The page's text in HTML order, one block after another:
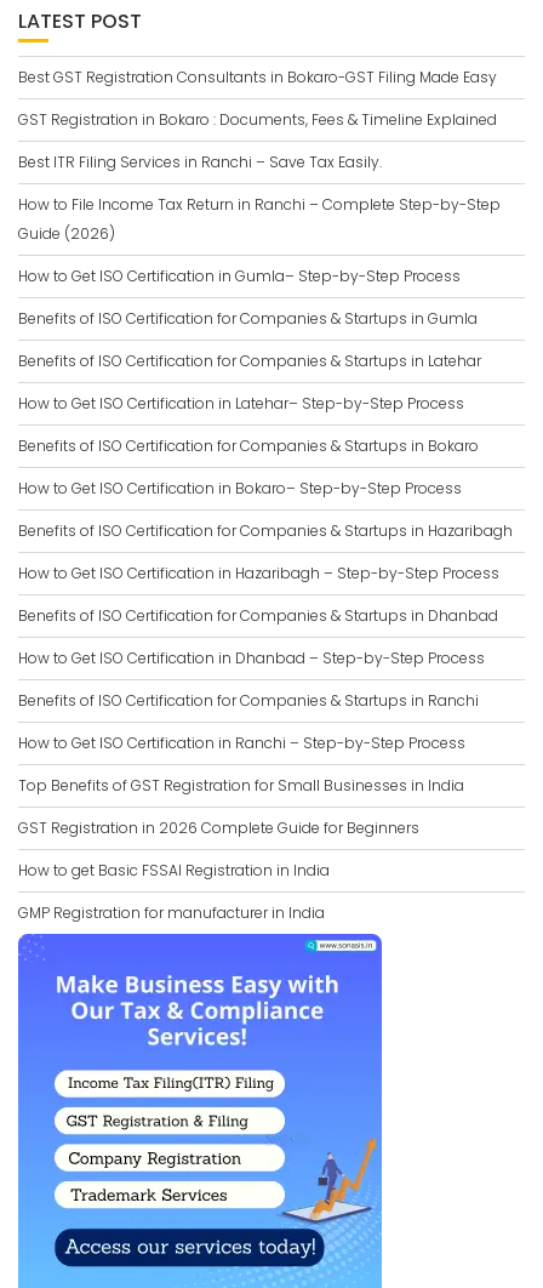
LATEST POST
Best GST Registration Consultants in Bokaro-GST Filing Made Easy
GST Registration in Bokaro : Documents, Fees & Timeline Explained
Best ITR Filing Services in Ranchi – Save Tax Easily.
How to File Income Tax Return in Ranchi – Complete Step-by-Step
Guide (2026)
How to Get ISO Certification in Gumla– Step-by-Step Process
Benefits of ISO Certification for Companies & Startups in Gumla
Benefits of ISO Certification for Companies & Startups in Latehar
How to Get ISO Certification in Latehar– Step-by-Step Process
Benefits of ISO Certification for Companies & Startups in Bokaro
How to Get ISO Certification in Bokaro– Step-by-Step Process
Benefits of ISO Certification for Companies & Startups in Hazaribagh
How to Get ISO Certification in Hazaribagh – Step-by-Step Process
Benefits of ISO Certification for Companies & Startups in Dhanbad
How to Get ISO Certification in Dhanbad – Step-by-Step Process
Benefits of ISO Certification for Companies & Startups in Ranchi
How to Get ISO Certification in Ranchi – Step-by-Step Process
Top Benefits of GST Registration for Small Businesses in India
GST Registration in 2026 Complete Guide for Beginners
How to get Basic FSSAI Registration in India
GMP Registration for manufacturer in India